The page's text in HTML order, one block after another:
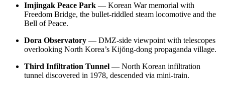
Imjingak Peace Park — Korean War memorial with
Freedom Bridge, the bullet-riddled steam locomotive and the
Bell of Peace.
Dora Observatory — DMZ-side viewpoint with telescopes
overlooking North Korea’s Kijŏng-dong propaganda village.
Third Infiltration Tunnel — North Korean infiltration
tunnel discovered in 1978, descended via mini-train.